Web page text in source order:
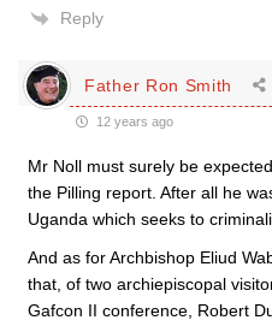
Reply
Father Ron Smith
12 years ago
Mr Noll must surely be
the Pilling report. After all he
Uganda which seeks to
And as for Archbishop Eliud
that, of two archiepiscopal
Gafcon II conference, Robert